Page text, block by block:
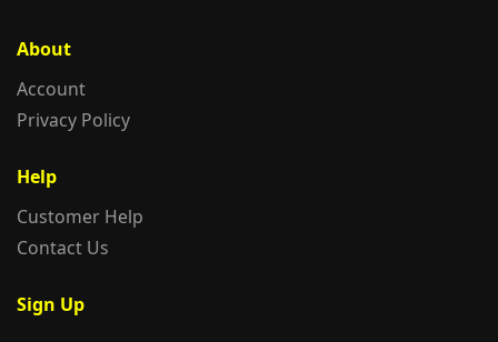
About
Account
Privacy Policy
Help
Customer Help
Contact Us
Sign Up